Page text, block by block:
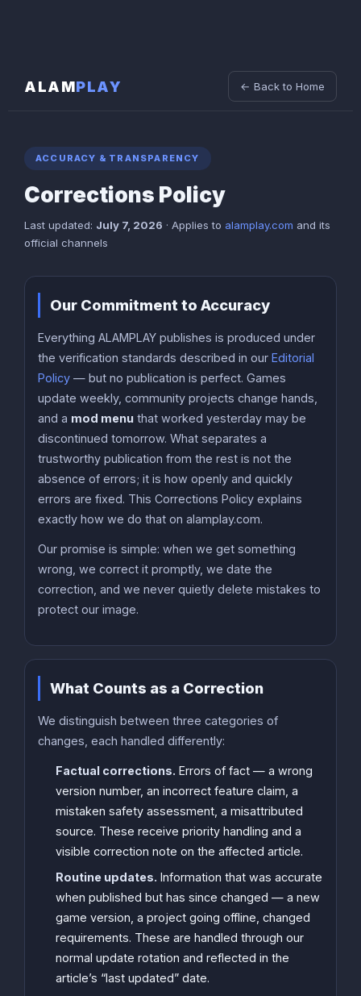
ALAMPLAY ← Back to Home
ACCURACY & TRANSPARENCY
Corrections Policy
Last updated: July 7, 2026 · Applies to alamplay.com and its
official channels
Our Commitment to Accuracy
Everything ALAMPLAY publishes is produced under
the verification standards described in our Editorial
Policy — but no publication is perfect. Games
update weekly, community projects change hands,
and a mod menu that worked yesterday may be
discontinued tomorrow. What separates a
trustworthy publication from the rest is not the
absence of errors; it is how openly and quickly
errors are fixed. This Corrections Policy explains
exactly how we do that on alamplay.com.
Our promise is simple: when we get something
wrong, we correct it promptly, we date the
correction, and we never quietly delete mistakes to
protect our image.
What Counts as a Correction
We distinguish between three categories of
changes, each handled differently:
Factual corrections. Errors of fact — a wrong
version number, an incorrect feature claim, a
mistaken safety assessment, a misattributed
source. These receive priority handling and a
visible correction note on the affected article.
Routine updates. Information that was accurate
when published but has since changed — a new
game version, a project going offline, changed
requirements. These are handled through our
normal update rotation and reflected in the
article’s “last updated” date.